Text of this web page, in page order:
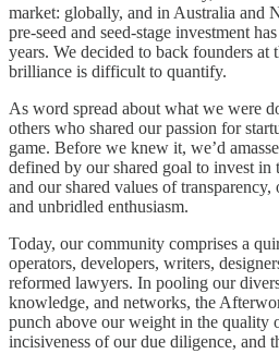
market: globally, and in Australia and
pre-seed and seed-stage investment
years. We decided to back founders at
brilliance is difficult to quantify.
As word spread about what we were
others who shared our passion for
game. Before we knew it, we’d
defined by our shared goal to invest in
and our shared values of
and unbridled enthusiasm.
Today, our community comprises a
operators, developers, writers,
reformed lawyers. In pooling our
knowledge, and networks, the
punch above our weight in the quality
incisiveness of our due diligence, and